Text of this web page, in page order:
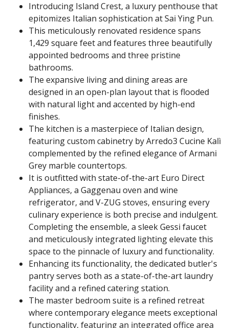
Introducing Island Crest, a luxury penthouse that
epitomizes Italian sophistication at Sai Ying Pun.
This meticulously renovated residence spans
1,429 square feet and features three beautifully
appointed bedrooms and three pristine
bathrooms.
The expansive living and dining areas are
designed in an open-plan layout that is flooded
with natural light and accented by high-end
finishes.
The kitchen is a masterpiece of Italian design,
featuring custom cabinetry by Arredo3 Cucine Kalì
complemented by the refined elegance of Armani
Grey marble countertops.
It is outfitted with state-of-the-art Euro Direct
Appliances, a Gaggenau oven and wine
refrigerator, and V-ZUG stoves, ensuring every
culinary experience is both precise and indulgent.
Completing the ensemble, a sleek Gessi faucet
and meticulously integrated lighting elevate this
space to the pinnacle of luxury and functionality.
Enhancing its functionality, the dedicated butler's
pantry serves both as a state-of-the-art laundry
facility and a refined catering station.
The master bedroom suite is a refined retreat
where contemporary elegance meets exceptional
functionality, featuring an integrated office area